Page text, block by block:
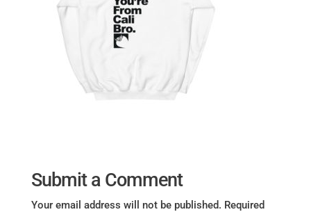
Submit a Comment
Your email address will not be published. Required